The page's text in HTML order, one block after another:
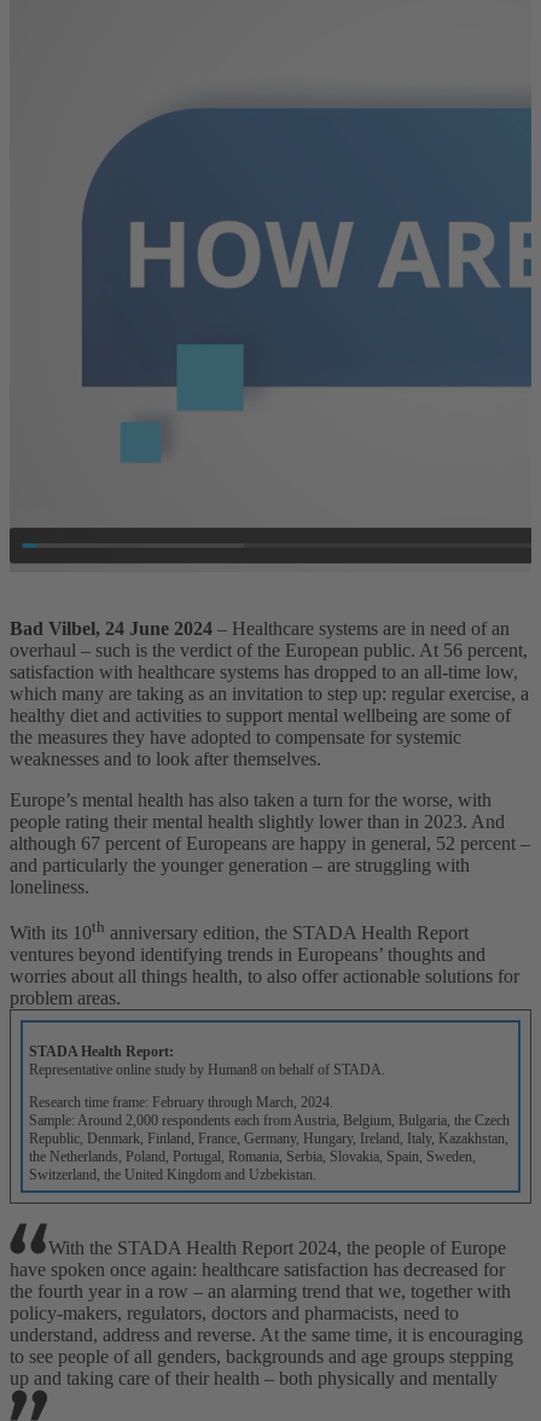
Bad Vilbel, 24 June 2024 – Healthcare systems are in need of an
overhaul – such is the verdict of the European public. At 56 percent,
satisfaction with healthcare systems has dropped to an all-time low,
which many are taking as an invitation to step up: regular exercise, a
healthy diet and activities to support mental wellbeing are some of
the measures they have adopted to compensate for systemic
weaknesses and to look after themselves.
Europe’s mental health has also taken a turn for the worse, with
people rating their mental health slightly lower than in 2023. And
although 67 percent of Europeans are happy in general, 52 percent –
and particularly the younger generation – are struggling with
loneliness.
With its 10th anniversary edition, the STADA Health Report
ventures beyond identifying trends in Europeans’ thoughts and
worries about all things health, to also offer actionable solutions for
problem areas.
STADA Health Report:
Representative online study by Human8 on behalf of STADA.
Research time frame: February through March, 2024.
Sample: Around 2,000 respondents each from Austria, Belgium, Bulgaria, the Czech
Republic, Denmark, Finland, France, Germany, Hungary, Ireland, Italy, Kazakhstan,
the Netherlands, Poland, Portugal, Romania, Serbia, Slovakia, Spain, Sweden,
Switzerland, the United Kingdom and Uzbekistan.
With the STADA Health Report 2024, the people of Europe
have spoken once again: healthcare satisfaction has decreased for
the fourth year in a row – an alarming trend that we, together with
policy-makers, regulators, doctors and pharmacists, need to
understand, address and reverse. At the same time, it is encouraging
to see people of all genders, backgrounds and age groups stepping
up and taking care of their health – both physically and mentally